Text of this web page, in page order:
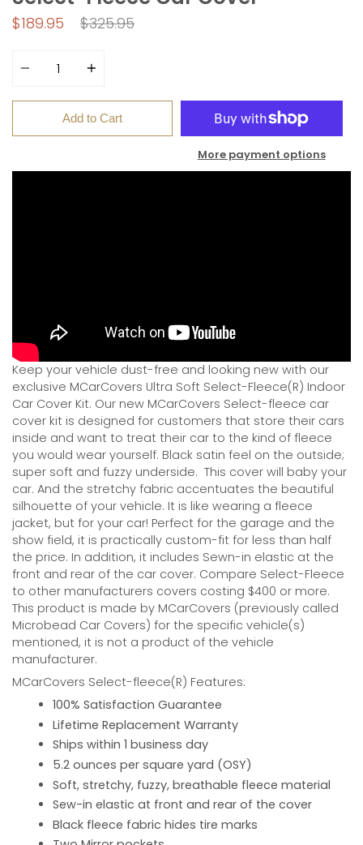
$189.95
Regular
$325.95
Add to Cart
More payment options
Keep your vehicle dust-free and looking new with our
exclusive MCarCovers Ultra Soft Select-Fleece(R) Indoor
Car Cover Kit. Our new MCarCovers Select-fleece car
cover kit is designed for customers that store their cars
inside and want to treat their car to the kind of fleece
you would wear yourself. Black satin feel on the outside;
super soft and fuzzy underside. This cover will baby your
car. And the stretchy fabric accentuates the beautiful
silhouette of your vehicle. It is like wearing a fleece
jacket, but for your car! Perfect for the garage and the
show field, it is practically custom-fit for less than half
the price. In addition, it includes Sewn-in elastic at the
front and rear of the car cover. Compare Select-Fleece
to other manufacturers covers costing $400 or more.
This product is made by MCarCovers (previously called
Microbead Car Covers) for the specific vehicle(s)
mentioned, it is not a product of the vehicle
manufacturer.
MCarCovers Select-fleece(R) Features:
100% Satisfaction Guarantee
Lifetime Replacement Warranty
Ships within 1 business day
5.2 ounces per square yard (OSY)
Soft, stretchy, fuzzy, breathable fleece material
Sew-in elastic at front and rear of the cover
Black fleece fabric hides tire marks